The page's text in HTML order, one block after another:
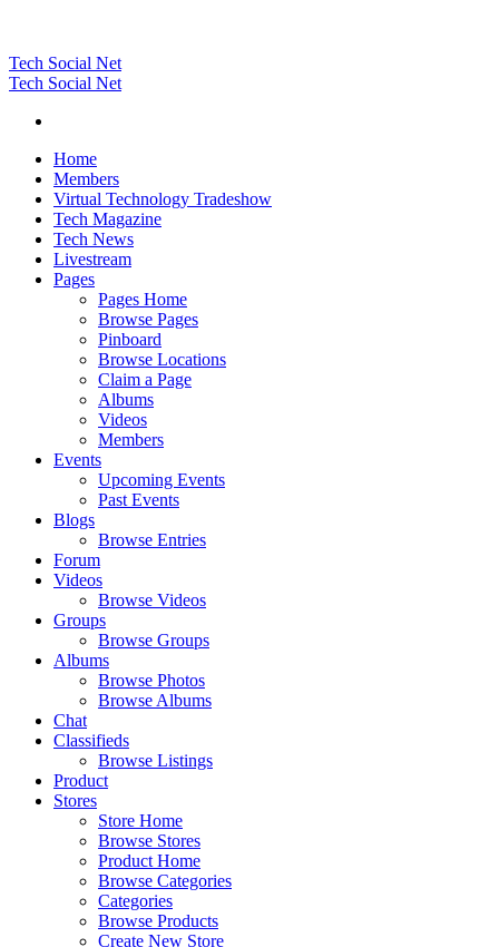
Tech Social Net
Tech Social Net
Home
Members
Virtual Technology Tradeshow
Tech Magazine
Tech News
Livestream
Pages
Pages Home
Browse Pages
Pinboard
Browse Locations
Claim a Page
Albums
Videos
Members
Events
Upcoming Events
Past Events
Blogs
Browse Entries
Forum
Videos
Browse Videos
Groups
Browse Groups
Albums
Browse Photos
Browse Albums
Chat
Classifieds
Browse Listings
Product
Stores
Store Home
Browse Stores
Product Home
Browse Categories
Categories
Browse Products
Create New Store